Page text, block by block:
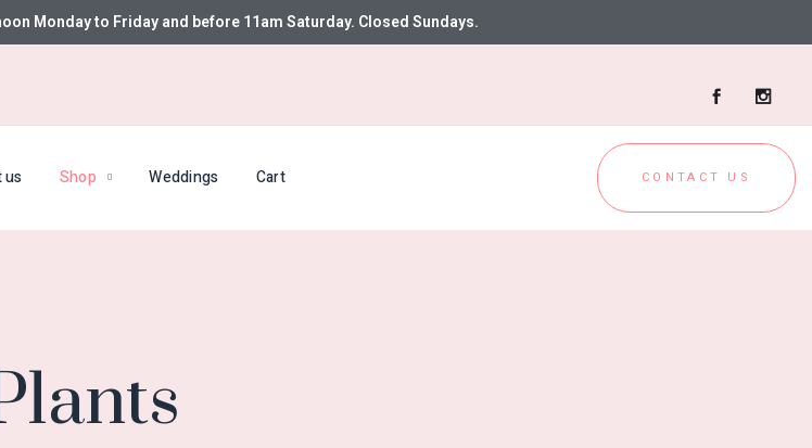
Monday to Friday and before 11am Saturday. Closed Sundays.
us Shop Weddings Cart CONTACT US